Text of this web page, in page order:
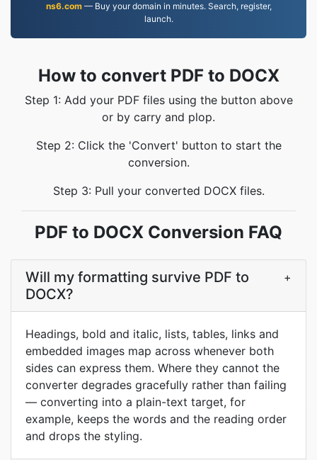
ns6.com— Buy your domain in minutes. Search, register,
launch.
How to convert PDF to DOCX
Step 1: Add your PDF files using the button above
or by carry and plop.
Step 2: Click the 'Convert' button to start the
conversion.
Step 3: Pull your converted DOCX files.
PDF to DOCX Conversion FAQ
Will my formatting survive PDF to
DOCX?
+
Headings, bold and italic, lists, tables, links and
embedded images map across whenever both
sides can express them. Where they cannot the
converter degrades gracefully rather than failing
— converting into a plain-text target, for
example, keeps the words and the reading order
and drops the styling.